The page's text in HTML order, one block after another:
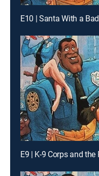
E10 | Santa With a
E9 | K-9 Corps and